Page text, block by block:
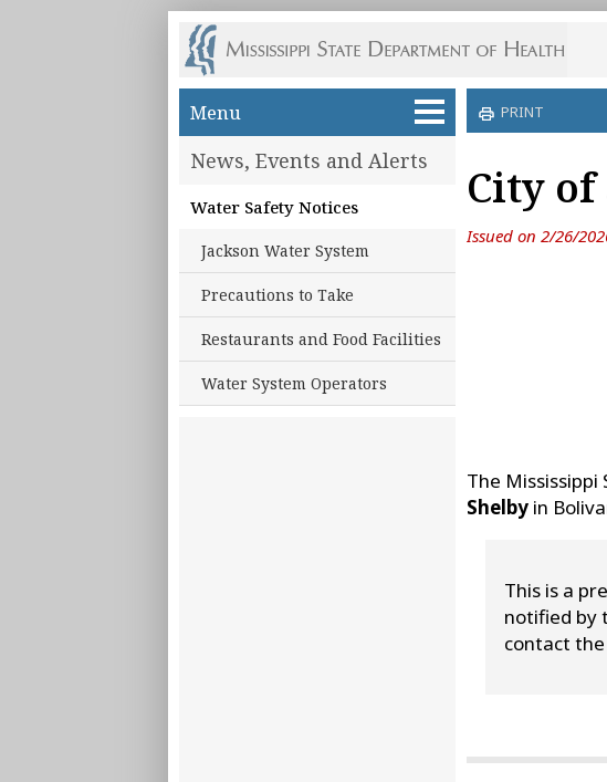
Skip to main content
Menu
News, Events and Alerts
Water Safety Notices
Jackson Water System
Precautions to Take
Restaurants and Food Facilities
Water System Operators
PRINT
City of
Issued on 2/26/
The
Shelby in
This is a
notified by
contact